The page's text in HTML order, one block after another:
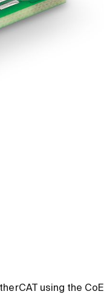
using the CoE